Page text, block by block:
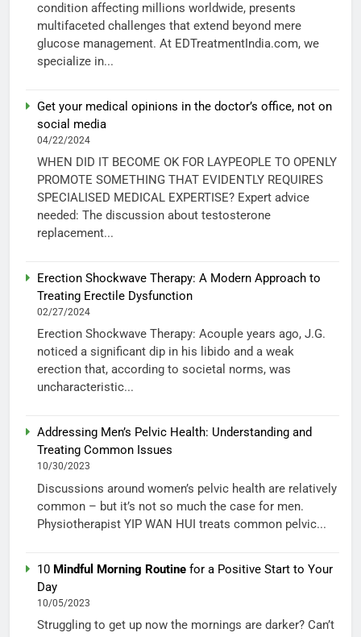
condition affecting millions worldwide, presents
multifaceted challenges that extend beyond mere
glucose management. At EDTreatmentIndia.com, we
specialize in...
Get your medical opinions in the doctor’s office, not on
social media
04/22/2024
WHEN DID IT BECOME OK FOR LAYPEOPLE TO OPENLY
PROMOTE SOMETHING THAT EVIDENTLY REQUIRES
SPECIALISED MEDICAL EXPERTISE? Expert advice
needed: The discussion about testosterone
replacement...
Erection Shockwave Therapy: A Modern Approach to
Treating Erectile Dysfunction
02/27/2024
Erection Shockwave Therapy: Acouple years ago, J.G.
noticed a significant dip in his libido and a weak
erection that, according to societal norms, was
uncharacteristic...
Addressing Men’s Pelvic Health: Understanding and
Treating Common Issues
10/30/2023
Discussions around women’s pelvic health are relatively
common – but it’s not so much the case for men.
Physiotherapist YIP WAN HUI treats common pelvic...
10 Mindful Morning Routine for a Positive Start to Your
Day
10/05/2023
Struggling to get up now the mornings are darker? Can’t